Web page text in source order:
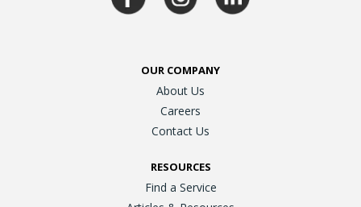
OUR COMPANY
About Us
Careers
Contact Us
RESOURCES
Find a Service